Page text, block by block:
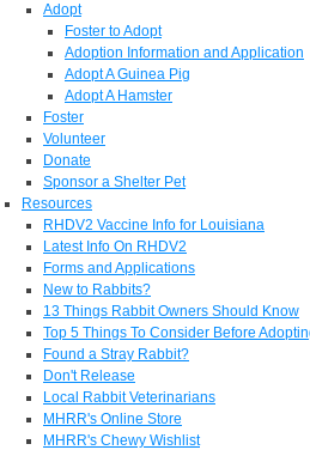
Adopt
Foster to Adopt
Adoption Information and Application
Adopt A Guinea Pig
Adopt A Hamster
Foster
Volunteer
Donate
Sponsor a Shelter Pet
Resources
RHDV2 Vaccine Info for Louisiana
Latest Info On RHDV2
Forms and Applications
New to Rabbits?
13 Things Rabbit Owners Should Know
Top 5 Things To Consider Before
Found a Stray Rabbit?
Don't Release
Local Rabbit Veterinarians
MHRR's Online Store
MHRR's Chewy Wishlist